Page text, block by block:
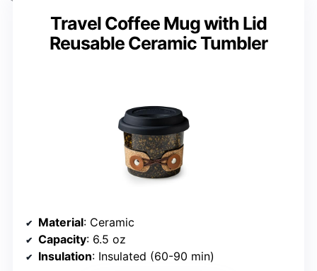
Travel Coffee Mug with Lid
Reusable Ceramic Tumbler
Material: Ceramic
Capacity: 6.5 oz
Insulation: Insulated (60-90 min)